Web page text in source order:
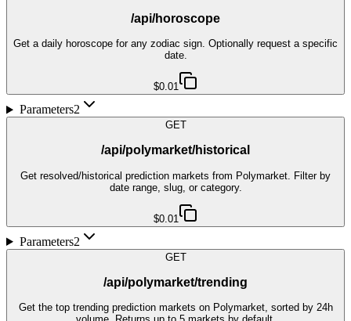
/api/horoscope
Get a daily horoscope for any zodiac sign. Optionally request a specific
date.
$0.01
Parameters2
GET
/api/polymarket/historical
Get resolved/historical prediction markets from Polymarket. Filter by
date range, slug, or category.
$0.01
Parameters2
GET
/api/polymarket/trending
Get the top trending prediction markets on Polymarket, sorted by 24h